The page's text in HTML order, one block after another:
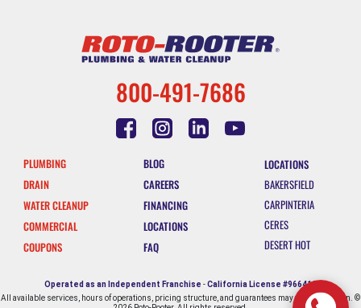
800-491-7686
PLUMBING
DRAIN
WATER CLEANUP
COMMERCIAL
COUPONS
BLOG
CAREERS
FINANCING
LOCATIONS
FAQ
LOCATIONS
BAKERSFIELD
CARPINTERIA
CERES
DESERT HOT
ESCONDIDO
Operated as an Independent Franchise -California License #966412
All available services, hours of operations, pricing structure, and guarantees may vary by location. ©